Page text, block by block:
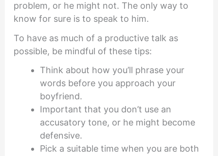
problem, or he might not. The only way to
know for sure is to speak to him.
To have as much of a productive talk as
possible, be mindful of these tips:
Think about how you’ll phrase your
words before you approach your
boyfriend.
Important that you don’t use an
accusatory tone, or he might become
defensive.
Pick a suitable time when you are both